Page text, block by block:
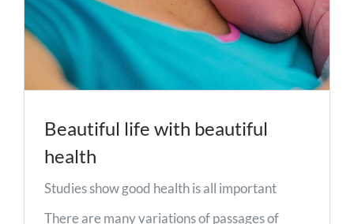
Beautiful life with beautiful
health
Studies show good health is all important
There are many variations of passages of